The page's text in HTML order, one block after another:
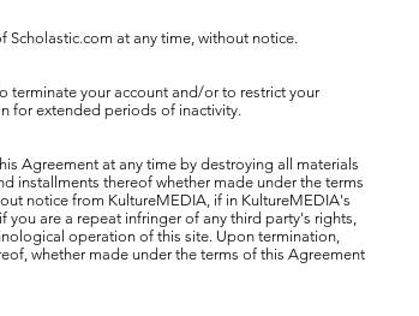
at any time, without notice.
terminate your account and/or to restrict your
for extended periods of inactivity.
Agreement at any time by destroying all materials
installments thereof whether made under the terms
notice from KultureMEDIA, if in KultureMEDIA's
are a repeat infringer of any third party's rights,
operation of this site. Upon termination,
whether made under the terms of this Agreement